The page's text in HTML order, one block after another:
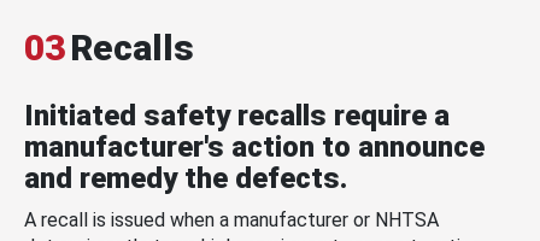
03Recalls
Initiated safety recalls require a
manufacturer's action to announce
and remedy the defects.
A recall is issued when a manufacturer or NHTSA